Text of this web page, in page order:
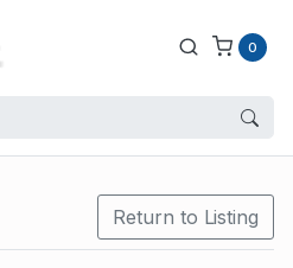
0
Return to Listing